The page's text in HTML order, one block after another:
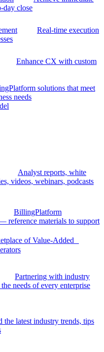
day close
Real-time execution
Enhance CX with custom
solutions that meet
needs
Analyst reports, white
videos, webinars, podcasts
BillingPlatform
reference materials to support
of Value-Added
Partnering with industry
needs of every enterprise
the latest industry trends, tips